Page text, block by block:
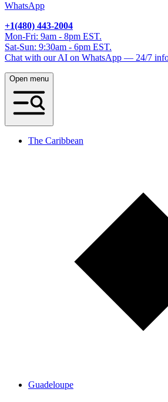
WhatsApp
+1(480) 443-2004
Mon-Fri: 9am - 8pm EST.
Sat-Sun: 9:30am - 6pm EST.
Chat with our AI on WhatsApp — 24/7
Open menu
The Caribbean
Guadeloupe